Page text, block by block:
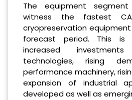
The equipment
witness the fastest
cryopreservation
forecast period. This
increased
technologies, rising
performance machinery,
expansion of industrial
developed as well as